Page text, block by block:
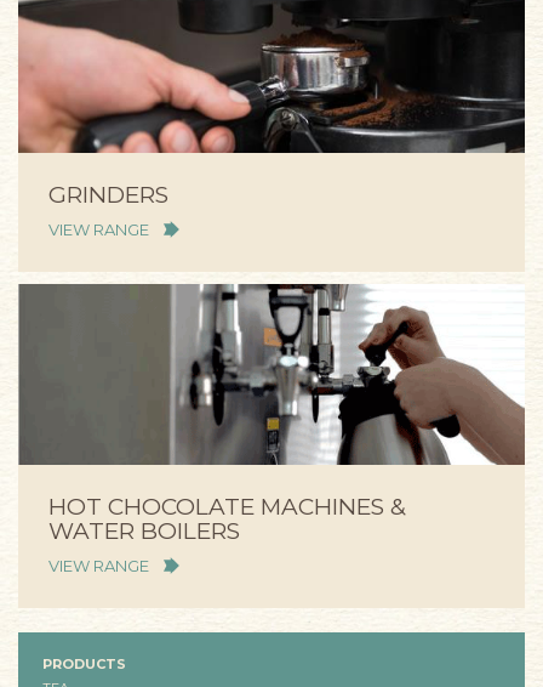
GRINDERS
VIEW RANGE
HOT CHOCOLATE MACHINES &
WATER BOILERS
VIEW RANGE
PRODUCTS